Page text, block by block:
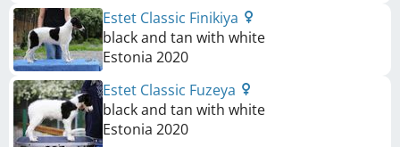
Estet Classic Finikiya
black and tan with white
Estonia 2020
Estet Classic Fuzeya
black and tan with white
Estonia 2020